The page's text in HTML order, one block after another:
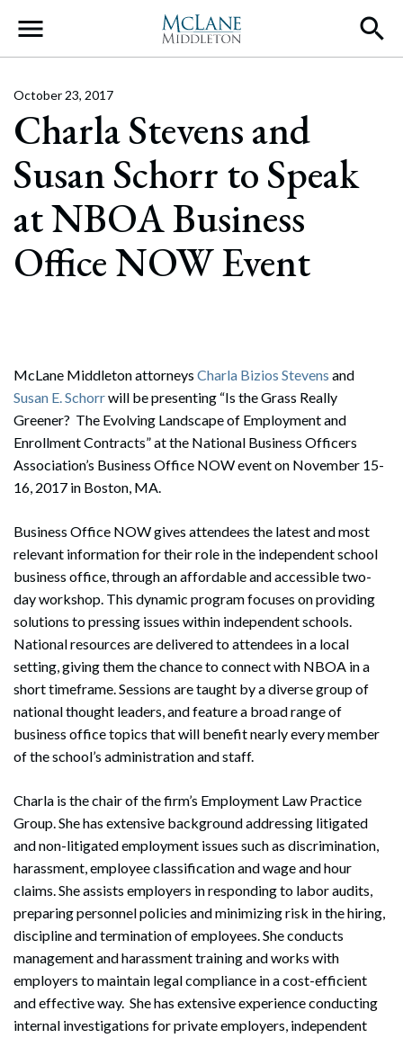
Main Navigation
Charla Stevens and
Susan Schorr to Speak
at NBOA Business
Office NOW Event
October 23, 2017
McLane Middleton attorneys Charla Bizios Stevens and
Susan E. Schorrwill be presenting “Is the Grass Really
Greener? The Evolving Landscape of Employment and
Enrollment Contracts” at the National Business Officers
Association’s Business Office NOW event on November 15-
16, 2017 in Boston, MA.
Business Office NOW gives attendees the latest and most
relevant information for their role in the independent school
business office, through an affordable and accessible two-
day workshop. This dynamic program focuses on providing
solutions to pressing issues within independent schools.
National resources are delivered to attendees in a local
setting, giving them the chance to connect with NBOA in a
short timeframe. Sessions are taught by a diverse group of
national thought leaders, and feature a broad range of
business office topics that will benefit nearly every member
of the school’s administration and staff.
Charla is the chair of the firm’s Employment Law Practice
Group. She has extensive background addressing litigated
and non-litigated employment issues such as discrimination,
harassment, employee classification and wage and hour
claims. She assists employers in responding to labor audits,
preparing personnel policies and minimizing risk in the hiring,
discipline and termination of employees. She conducts
management and harassment training and works with
employers to maintain legal compliance in a cost-efficient
and effective way. She has extensive experience conducting
internal investigations for private employers, independent